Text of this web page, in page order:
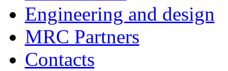
Engineering and design
MRC Partners
Contacts